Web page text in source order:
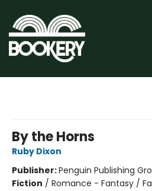
By the Horns
Ruby Dixon
Publisher:Penguin Publishing
Fiction / Romance - Fantasy /